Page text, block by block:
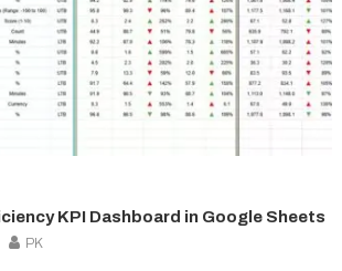
KPI Dashboard in Google Sheets
PK